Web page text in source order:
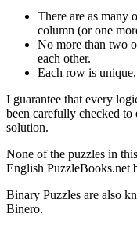
There are as many
column (or one
No more than two
each other.
Each row is
I guarantee that every
been carefully checked to
solution.
None of the puzzles in
English PuzzleBooks.net
Binary Puzzles are also
Binero.